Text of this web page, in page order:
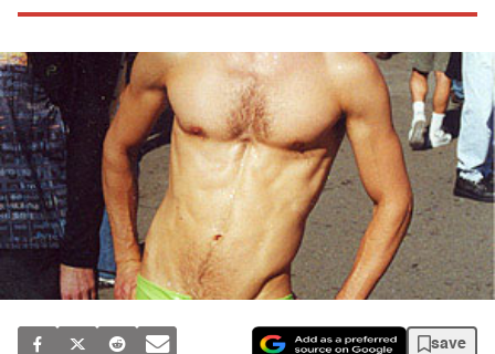
save